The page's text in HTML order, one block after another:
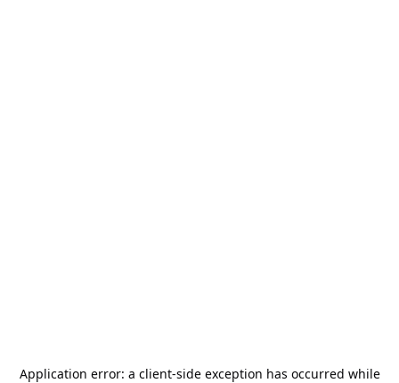
Application error: a client-side exception has occurred while